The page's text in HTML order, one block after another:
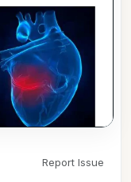
Report Issue